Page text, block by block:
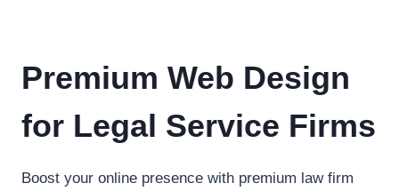
Premium Web Design
for Legal Service Firms
Boost your online presence with premium law firm